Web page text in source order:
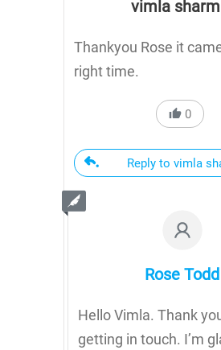
vimla
Thankyou Rose it
right time.
0
Reply to vimla
Rose Todd
Hello Vimla. Thank
getting in touch. I’m